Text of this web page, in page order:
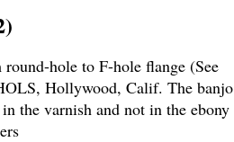
hole to F-hole flange (See
Hollywood, Calif. The banjo
the varnish and not in the ebony